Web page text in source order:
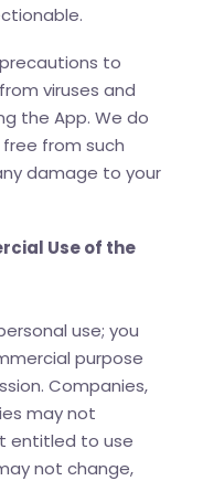
to
viruses and
the App. We do
from such
damage to your
Use of the
use; you
purpose
Companies,
may not
entitled to use
not change,